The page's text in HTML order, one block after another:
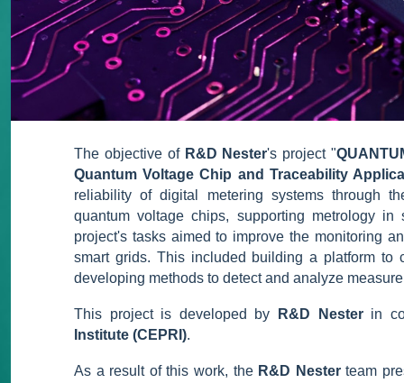
The objective of R&D Nester's project "
Quantum Voltage Chip and Traceability
reliability of digital metering systems through
quantum voltage chips, supporting metrology
project's tasks aimed to improve the monitoring
smart grids. This included building a platform to
developing methods to detect and analyze
This project is developed by R&D Nesterin
Institute (CEPRI).
As a result of this work, the R&D Nesterteam